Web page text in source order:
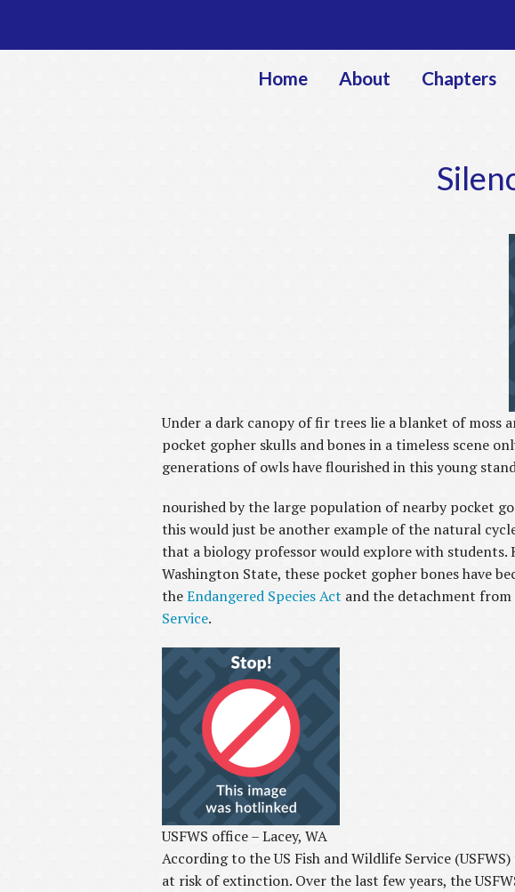
Home About Chapters
Under a dark canopy of fir trees lie a blanket of moss
pocket gopher skulls and bones in a timeless scene
generations of owls have flourished in this young
nourished by the large population of nearby pocket
this would just be another example of the natural
that a biology professor would explore with students.
Washington State, these pocket gopher bones have
theEndangered Species Act and the detachment
Service.
USFWS office – Lacey, WA
According to the US Fish and Wildlife Service
at risk of extinction. Over the last few years, the